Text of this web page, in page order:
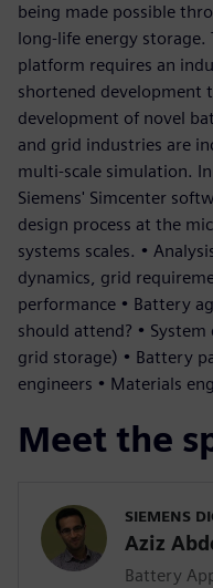
being made possible
long-life energy storage.
platform requires an
shortened development
development of novel
and grid industries are
multi-scale simulation.
Siemens' Simcenter
design process at the
systems scales. •
dynamics, grid
performance • Battery
should attend? •
grid storage) • Battery
engineers • Materials
Meet the
SIEMENS
Aziz
Battery